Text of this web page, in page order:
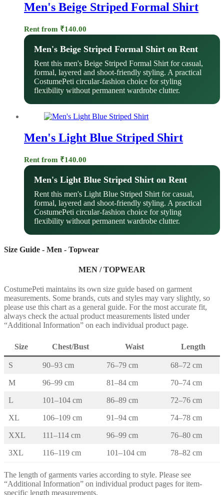
Men's Beige Striped Formal Shirt
Rent from ₹140.00
Men's Beige Striped Formal Shirt on Rent
Rent this men's Beige Striped Formal Shirt for casual,
formal, layered and shoot-friendly styling. A practical
CostumePeti circular-fashion choice for styling
flexibility without permanent wardrobe clutter.
Men's Light Blue Striped Shirt
Rent from ₹140.00
Men's Light Blue Striped Shirt on Rent
Rent this men's Light Blue Striped Shirt for casual,
formal, layered and shoot-friendly styling. A practical
CostumePeti circular-fashion choice for styling
flexibility without permanent wardrobe clutter.
Size Guide - Men - Topwear
MEN / TOPWEAR
CostumePeti maintains its own size guide based on garment
measurements. Some brands, cuts and styles may vary slightly, so
please use this chart as a general guide. For the most accurate fit,
always check the actual product measurements listed under
“Additional Information” on each individual product page.
Size Chest/Bust Waist Length
S 90–93 cm 76–79 cm 68–72 cm
M 96–99 cm 81–84 cm 70–74 cm
L 101–104 cm 86–89 cm 72–76 cm
XL 106–109 cm 91–94 cm 74–78 cm
XXL 111–114 cm 96–99 cm 76–80 cm
3XL 116–119 cm 101–104 cm 78–82 cm
The length of garments varies according to style. Please see
“Additional Information” on individual product pages for item-
specific length measurements.